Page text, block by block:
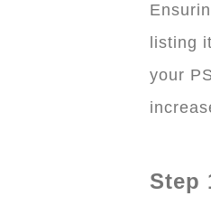
listing
your
Step